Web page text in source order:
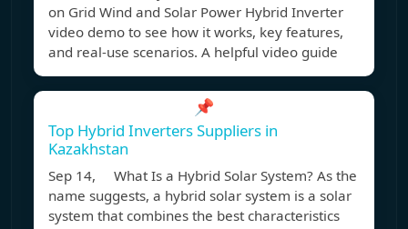
on Grid Wind and Solar Power Hybrid Inverter
video demo to see how it works, key features,
and real-use scenarios. A helpful video guide
📌
Top Hybrid Inverters Suppliers in
Kazakhstan
Sep 14, What Is a Hybrid Solar System? As the
name suggests, a hybrid solar system is a solar
system that combines the best characteristics